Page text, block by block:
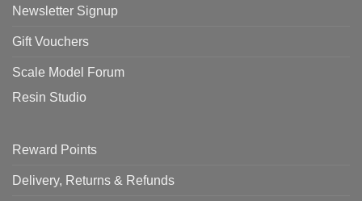
Newsletter Signup
Gift Vouchers
Scale Model Forum
Resin Studio
Reward Points
Delivery, Returns & Refunds